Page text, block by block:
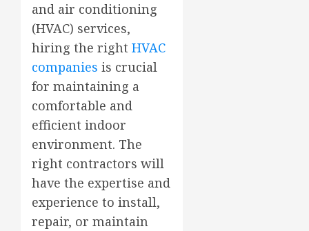
and air conditioning
(HVAC) services,
hiring the right HVAC
companies is crucial
for maintaining a
comfortable and
efficient indoor
environment. The
right contractors will
have the expertise and
experience to install,
repair, or maintain